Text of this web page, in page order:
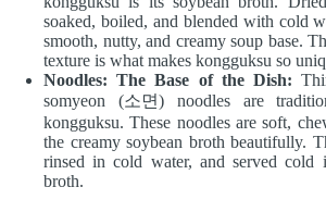
soaked, boiled, and blended with cold
smooth, nutty, and creamy soup base.
texture is what makes kongguksu so
Noodles: The Base of the Dish:
somyeon (소면) noodles are
kongguksu. These noodles are soft,
the creamy soybean broth beautifully.
rinsed in cold water, and served cold
broth.